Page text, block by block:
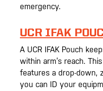
emergency.
UCR IFAK
A UCR IFAK Pouch
within arm’s reach.
features a drop-down,
you can ID your